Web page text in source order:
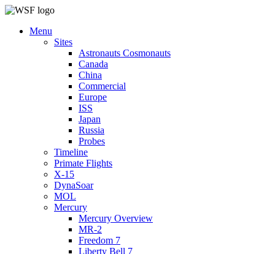
Menu
Sites
Astronauts Cosmonauts
Canada
China
Commercial
Europe
ISS
Japan
Russia
Probes
Timeline
Primate Flights
X-15
DynaSoar
MOL
Mercury
Mercury Overview
MR-2
Freedom 7
Liberty Bell 7